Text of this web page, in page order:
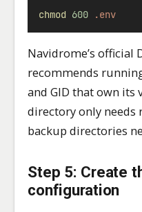
chmod 600 .env
Navidrome’s official
recommends
and GID that own its
directory only needs
backup directories
Step 5: Create
configuration